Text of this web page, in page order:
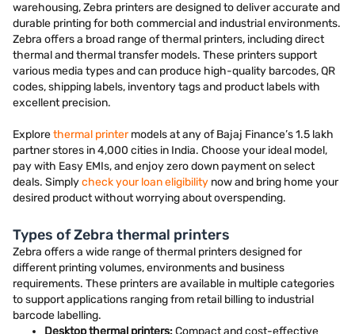
warehousing, Zebra printers are designed to deliver accurate and
durable printing for both commercial and industrial environments.
Zebra offers a broad range of thermal printers, including direct
thermal and thermal transfer models. These printers support
various media types and can produce high-quality barcodes, QR
codes, shipping labels, inventory tags and product labels with
excellent precision.
Explorethermal printermodels at any of Bajaj Finance’s 1.5 lakh
partner stores in 4,000 cities in India. Choose your ideal model,
pay with Easy EMIs, and enjoy zero down payment on select
deals. Simplycheck your loan eligibility now and bring home your
desired product without worrying about overspending.
Types of Zebra thermal printers
Zebra offers a wide range of thermal printers designed for
different printing volumes, environments and business
requirements. These printers are available in multiple categories
to support applications ranging from retail billing to industrial
barcode labelling.
Desktop thermal printers:Compact and cost-effective